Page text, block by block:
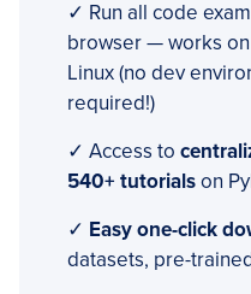
✓ Run all code
browser — works on
Linux (no dev
required!)
✓ Access to
540+ tutorialson
✓ Easy one-click
datasets, pre-